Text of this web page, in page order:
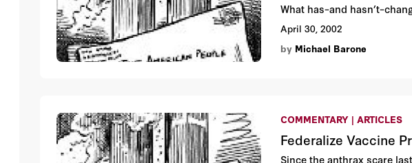
What has–and
April 30, 2002
by Michael Barone
COMMENTARY | ARTICLES
Federalize Vaccine
Since the anthrax scare